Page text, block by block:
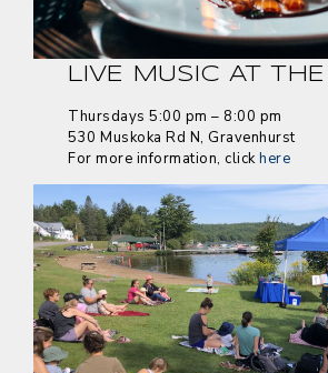
LIVE MUSIC AT
Thursdays 5:00 pm – 8:00 pm
530 Muskoka Rd N, Gravenhurst
For more information, clickhere